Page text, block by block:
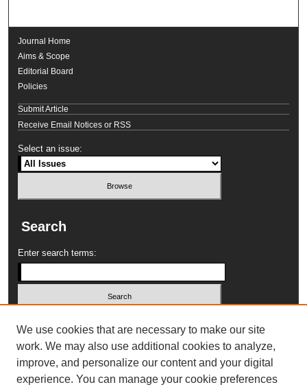
Journal Home
Aims & Scope
Editorial Board
Policies
Submit Article
Receive Email Notices or RSS
Select an issue:
Search
Enter search terms:
Select context to search:
Advanced Search
We use cookies that are necessary to make our site
work. We may also use additional cookies to analyze,
improve, and personalize our content and your digital
experience. You can manage your cookie preferences